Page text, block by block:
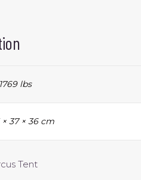
lbs
× 37 × 36 cm
Tent